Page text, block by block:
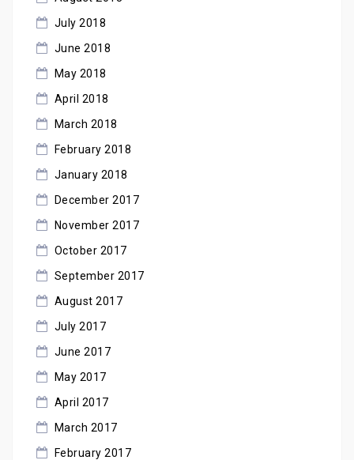
July 2018
June 2018
May 2018
April 2018
March 2018
February 2018
January 2018
December 2017
November 2017
October 2017
September 2017
August 2017
July 2017
June 2017
May 2017
April 2017
March 2017
February 2017